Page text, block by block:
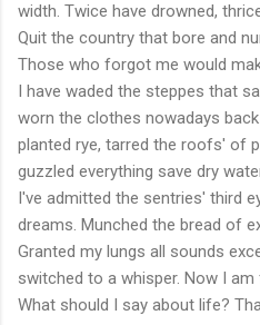
width. Twice have drowned,
Quit the country that bore and
Those who forgot me would
I have waded the steppes that
worn the clothes nowadays
planted rye, tarred the roofs' of
guzzled everything save dry
I've admitted the sentries' third
dreams. Munched the bread of
Granted my lungs all sounds
switched to a whisper. Now I am
What should I say about life?